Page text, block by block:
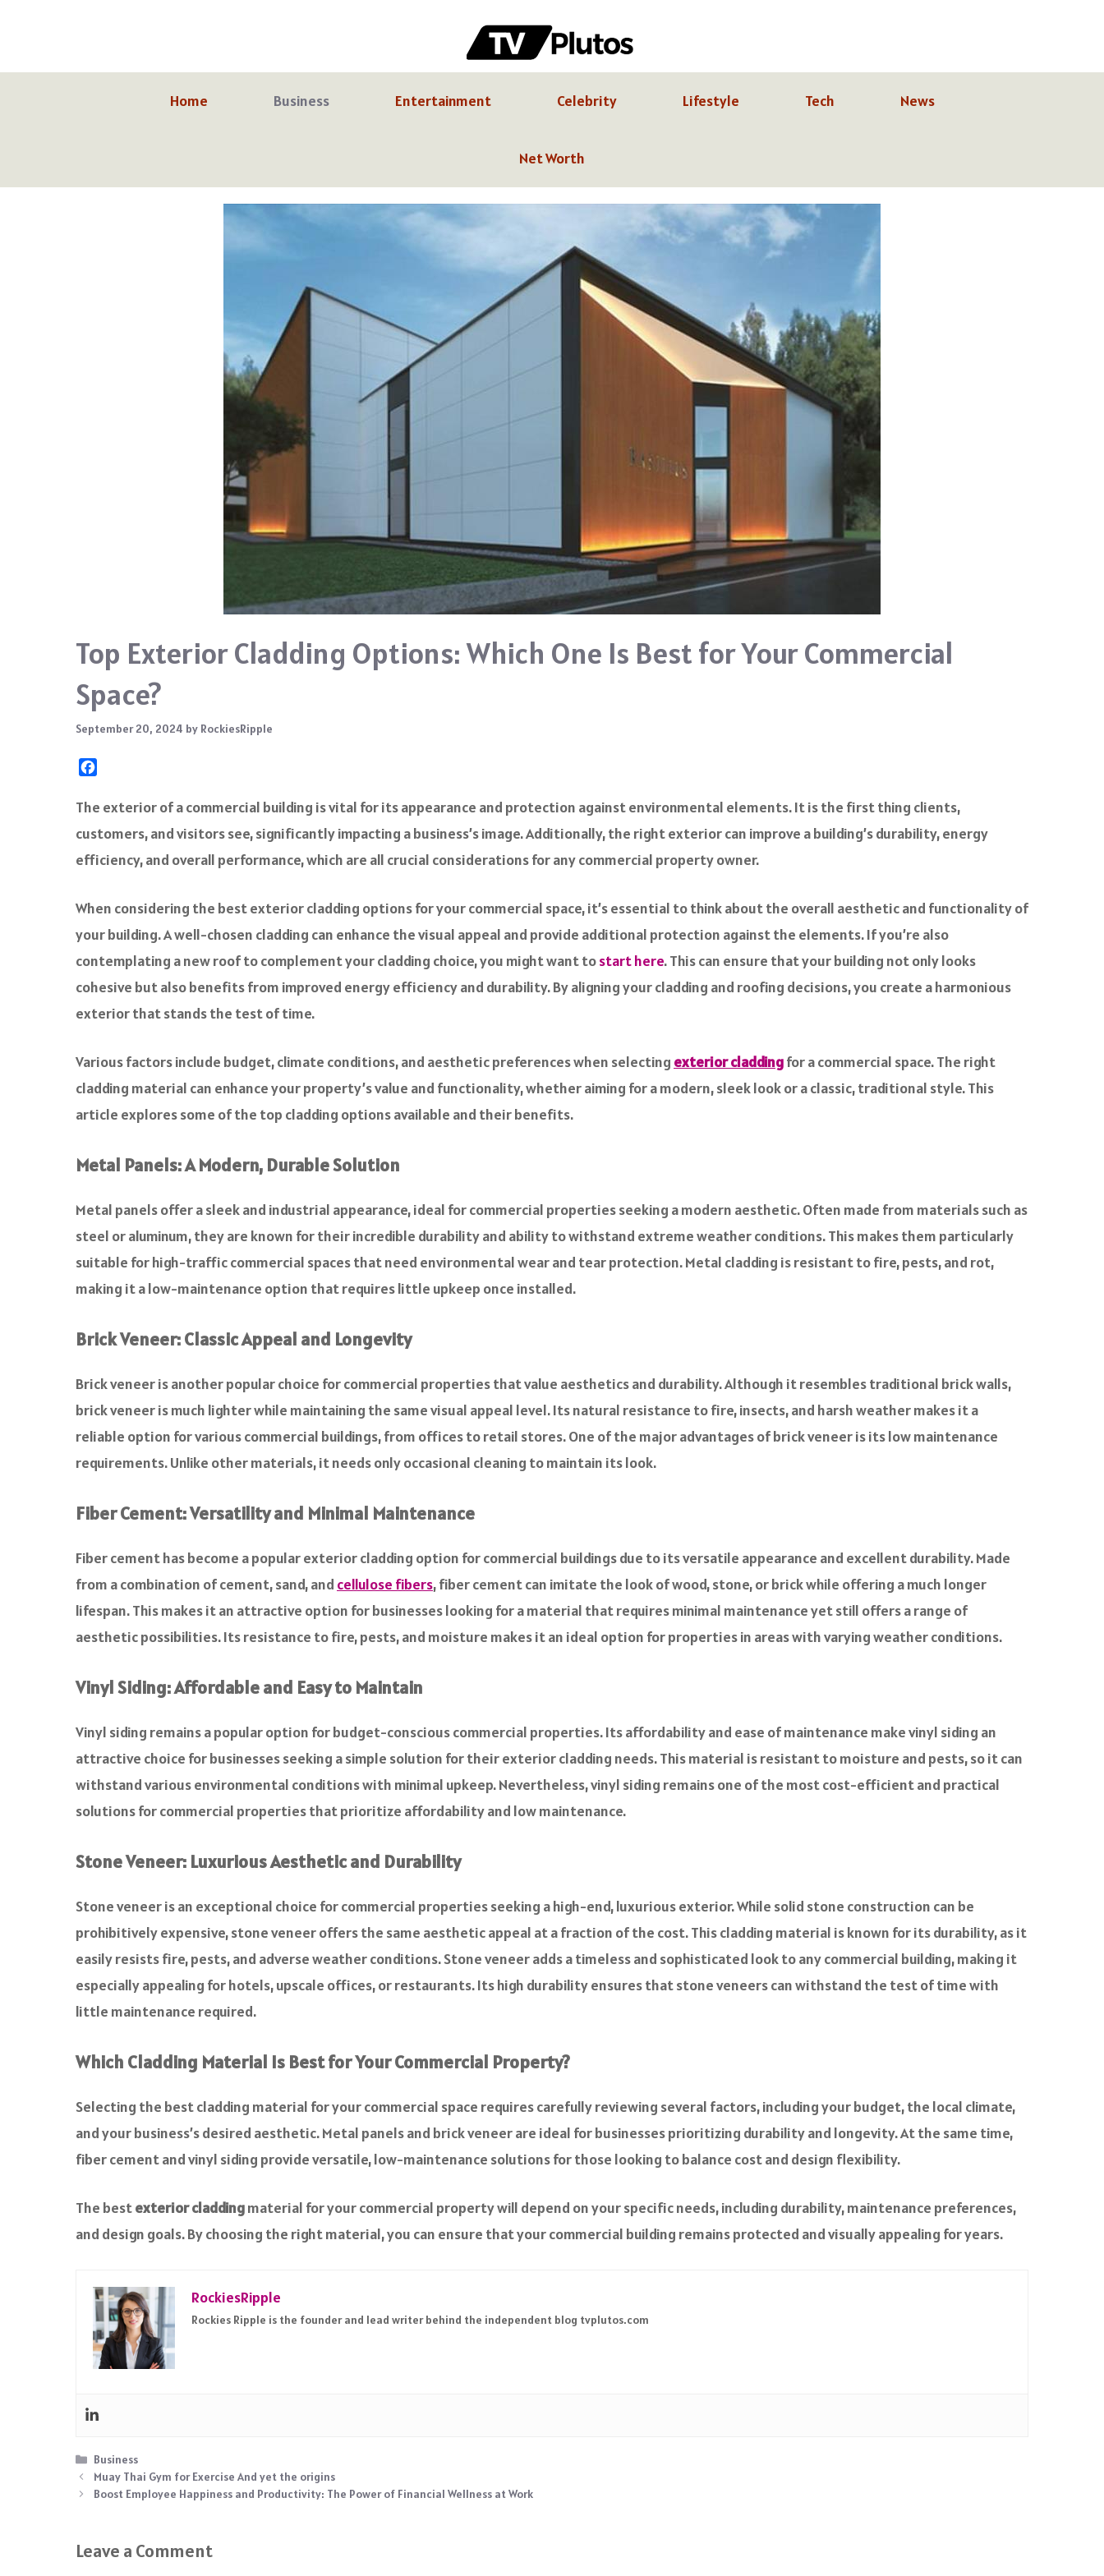
Home
Business Entertainment Celebrity Lifestyle Tech News
Net Worth
Top Exterior Cladding Options: Which One Is Best for Your Commercial
Space?
September 20, 2024 by RockiesRipple
c
b
o
The exterior of a commercial building is vital for its appearance and protection against environmental elements. It is the first thing clients,
customers, and visitors see, significantly impacting a business’s image. Additionally, the right exterior can improve a building’s durability, energy
efficiency, and overall performance, which are all crucial considerations for any commercial property owner.
When considering the best exterior cladding options for your commercial space, it’s essential to think about the overall aesthetic and functionality of
your building. A well-chosen cladding can enhance the visual appeal and provide additional protection against the elements. If you’re also
contemplating a new roof to complement your cladding choice, you might want tostart here. This can ensure that your building not only looks
cohesive but also benefits from improved energy efficiency and durability. By aligning your cladding and roofing decisions, you create a harmonious
exterior that stands the test of time.
Various factors include budget, climate conditions, and aesthetic preferences when selecting exterior claddingfor a commercial space. The right
cladding material can enhance your property’s value and functionality, whether aiming for a modern, sleek look or a classic, traditional style. This
article explores some of the top cladding options available and their benefits.
Metal Panels: A Modern, Durable Solution
Metal panels offer a sleek and industrial appearance, ideal for commercial properties seeking a modern aesthetic. Often made from materials such as
steel or aluminum, they are known for their incredible durability and ability to withstand extreme weather conditions. This makes them particularly
suitable for high-traffic commercial spaces that need environmental wear and tear protection. Metal cladding is resistant to fire, pests, and rot,
making it a low-maintenance option that requires little upkeep once installed.
Brick Veneer: Classic Appeal and Longevity
Brick veneer is another popular choice for commercial properties that value aesthetics and durability. Although it resembles traditional brick walls,
brick veneer is much lighter while maintaining the same visual appeal level. Its natural resistance to fire, insects, and harsh weather makes it a
reliable option for various commercial buildings, from offices to retail stores. One of the major advantages of brick veneer is its low maintenance
requirements. Unlike other materials, it needs only occasional cleaning to maintain its look.
Fiber Cement: Versatility and Minimal Maintenance
Fiber cement has become a popular exterior cladding option for commercial buildings due to its versatile appearance and excellent durability. Made
from a combination of cement, sand, and cellulose fibers, fiber cement can imitate the look of wood, stone, or brick while offering a much longer
lifespan. This makes it an attractive option for businesses looking for a material that requires minimal maintenance yet still offers a range of
aesthetic possibilities. Its resistance to fire, pests, and moisture makes it an ideal option for properties in areas with varying weather conditions.
Vinyl Siding: Affordable and Easy to Maintain
Vinyl siding remains a popular option for budget-conscious commercial properties. Its affordability and ease of maintenance make vinyl siding an
attractive choice for businesses seeking a simple solution for their exterior cladding needs. This material is resistant to moisture and pests, so it can
withstand various environmental conditions with minimal upkeep. Nevertheless, vinyl siding remains one of the most cost-efficient and practical
solutions for commercial properties that prioritize affordability and low maintenance.
Stone Veneer: Luxurious Aesthetic and Durability
Stone veneer is an exceptional choice for commercial properties seeking a high-end, luxurious exterior. While solid stone construction can be
prohibitively expensive, stone veneer offers the same aesthetic appeal at a fraction of the cost. This cladding material is known for its durability, as it
easily resists fire, pests, and adverse weather conditions. Stone veneer adds a timeless and sophisticated look to any commercial building, making it
especially appealing for hotels, upscale offices, or restaurants. Its high durability ensures that stone veneers can withstand the test of time with
little maintenance required.
Which Cladding Material Is Best for Your Commercial Property?
Selecting the best cladding material for your commercial space requires carefully reviewing several factors, including your budget, the local climate,
and your business’s desired aesthetic. Metal panels and brick veneer are ideal for businesses prioritizing durability and longevity. At the same time,
fiber cement and vinyl siding provide versatile, low-maintenance solutions for those looking to balance cost and design flexibility.
The bestexterior claddingmaterial for your commercial property will depend on your specific needs, including durability, maintenance preferences,
and design goals. By choosing the right material, you can ensure that your commercial building remains protected and visually appealing for years.
RockiesRipple
Rockies Ripple is the founder and lead writer behind the independent blog tvplutos.com
Categories
Business
Muay Thai Gym for Exercise And yet the origins
Boost Employee Happiness and Productivity: The Power of Financial Wellness at Work
Leave a Comment